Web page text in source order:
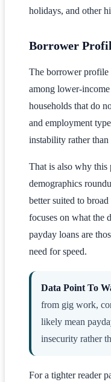
holidays, and other
Borrower
The borrower profile
among lower-
households that do
and employment
instability rather
That is also why this
demographics
better suited to
focuses on what the
payday loans are
need for speed.
Data Point To
from gig work,
likely mean
insecurity rather
For a tighter reader